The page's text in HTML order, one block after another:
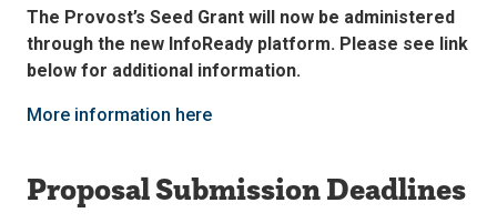
The Provost’s Seed Grant will now be administered
through the new InfoReady platform. Please see link
below for additional information.
More information here
Proposal Submission Deadlines